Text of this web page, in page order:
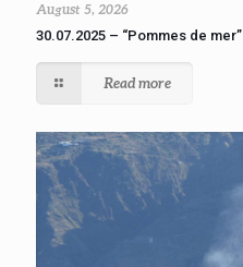
August 5, 2026
30.07.2025 – “Pommes de mer”
Read more